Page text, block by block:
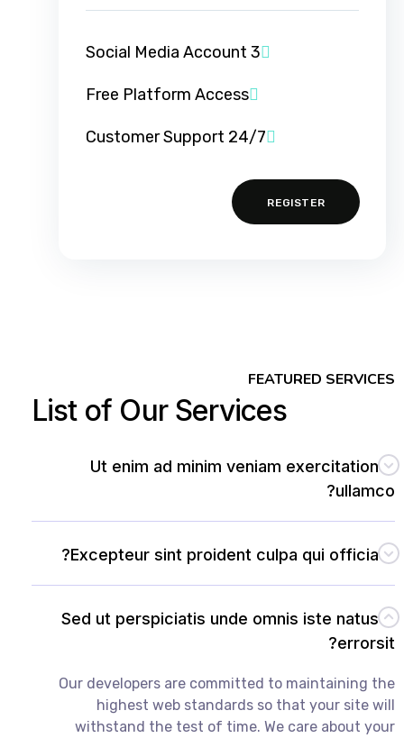
3 Social Media Account
Free Platform Access
24/7 Customer Support
REGISTER
FEATURED SERVICES
List of Our Services
Ut enim ad minim veniam exercitation
ullamco?
Excepteur sint proident culpa qui officia?
Sed ut perspiciatis unde omnis iste natus
errorsit?
Our developers are committed to maintaining the
highest web standards so that your site will
withstand the test of time. We care about your